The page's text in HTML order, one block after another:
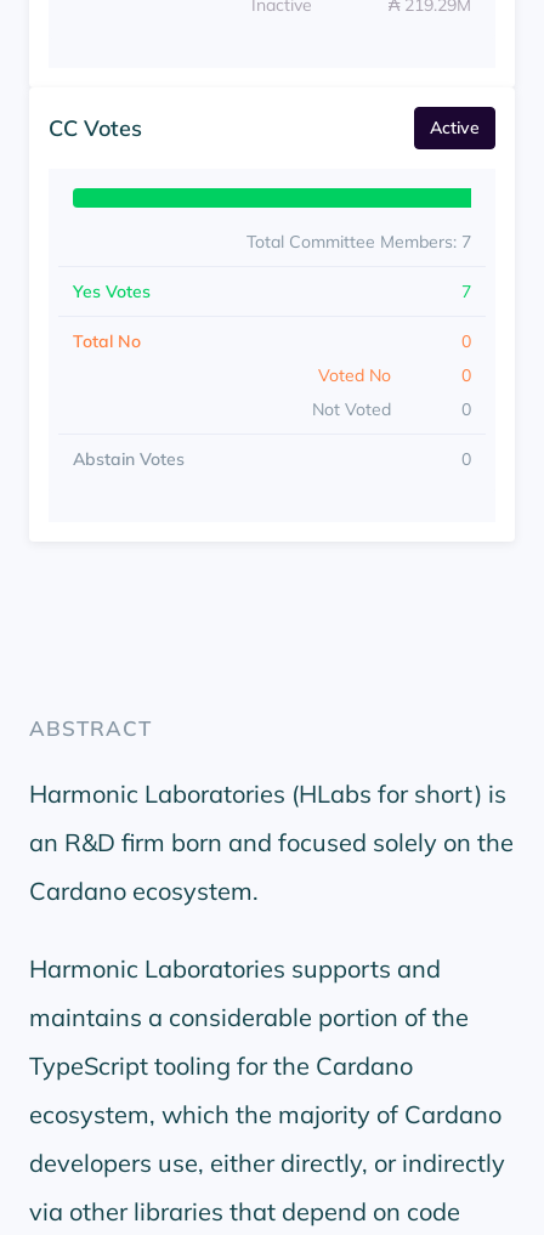
Inactive
₳ 219.29M
CC Votes Active
Total Committee Members: 7
Yes Votes 7
Total No
0
Voted No
0
Not Voted
0
Abstain Votes 0
ABSTRACT
Harmonic Laboratories (HLabs for short) is
an R&D firm born and focused solely on the
Cardano ecosystem.
Harmonic Laboratories supports and
maintains a considerable portion of the
TypeScript tooling for the Cardano
ecosystem, which the majority of Cardano
developers use, either directly, or indirectly
via other libraries that depend on code